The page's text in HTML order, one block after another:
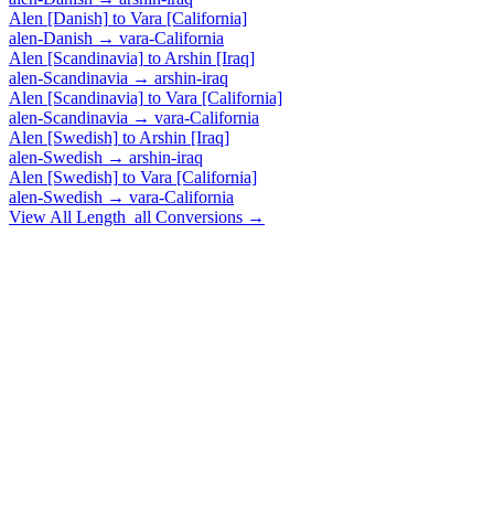
Alen [Danish] to Vara [California]
alen-Danish → vara-California
Alen [Scandinavia] to Arshin [Iraq]
alen-Scandinavia → arshin-iraq
Alen [Scandinavia] to Vara [California]
alen-Scandinavia → vara-California
Alen [Swedish] to Arshin [Iraq]
alen-Swedish → arshin-iraq
Alen [Swedish] to Vara [California]
alen-Swedish → vara-California
View All Length_all Conversions →